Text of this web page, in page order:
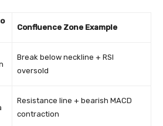
Confluence Zone Example
Break below neckline + RSI
oversold
Resistance line + bearish MACD
contraction